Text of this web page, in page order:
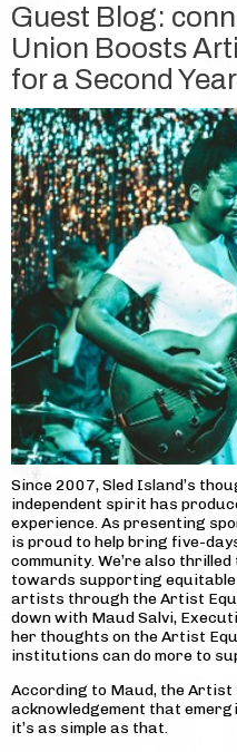
Guest Blog:
Union Boosts
for a Second Year
Since 2007, Sled Island’s
independent spirit has
experience. As presenting
is proud to help bring five-
community. We’re also
towards supporting
artists through the Artist
down with Maud Salvi,
her thoughts on the Artist
institutions can do more to
According to Maud, the
acknowledgement that
it’s as simple as that.